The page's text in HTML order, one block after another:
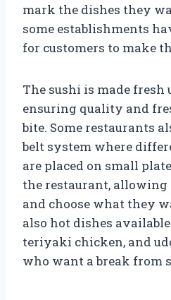
mark the dishes they
some establishments
for customers to make
The sushi is made fresh
ensuring quality and
bite. Some restaurants
belt system where
are placed on small
the restaurant, allowing
and choose what they
also hot dishes
teriyaki chicken, and
who want a break from